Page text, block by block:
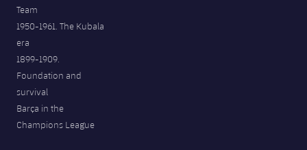
Team
1950-1961. The Kubala
era
1899-1909.
Foundation and
survival
Barça in the
Champions League